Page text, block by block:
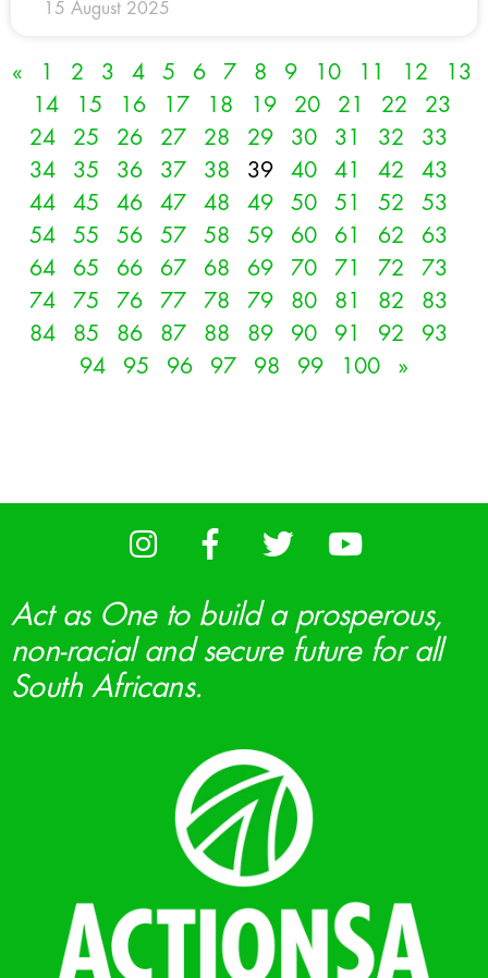
15 August 2025
« 1 2 3 4 5 6 7 8 9 10 11 12
13
14
15 16 17 18 19 20 21 22
23
24
25 26 27 28 29 30 31 32
33
34
35 36 37 38 39 40 41 42
43
44
45 46 47 48 49 50 51 52
53
54
55 56 57 58 59 60 61 62
63
64
65 66 67 68 69 70 71 72
73
74
75 76 77 78 79 80 81 82
83
84
85 86 87 88 89 90 91 92
93
94
95 96 97 98 99 100 »
Act as One to build a prosperous,
non-racial and secure future for all
South Africans.